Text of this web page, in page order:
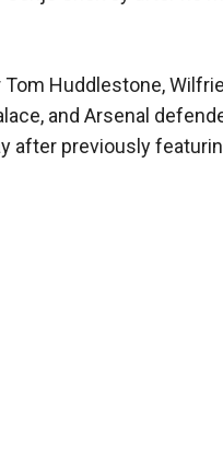
Huddlestone,
and Arsenal
after previously